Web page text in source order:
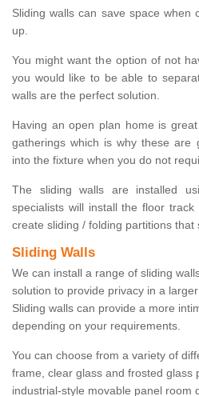
Sliding walls can save space when
up.
You might want the option of not
you would like to be able to
walls are the perfect solution.
Having an open plan home is
gatherings which is why these are
into the fixture when you do not
The sliding walls are installed
specialists will install the floor
create sliding / folding partitions that
Sliding Walls
We can install a range of sliding
solution to provide privacy in a
Sliding walls can provide a more
depending on your requirements.
You can choose from a variety of
frame, clear glass and frosted glass
industrial-style movable panel room